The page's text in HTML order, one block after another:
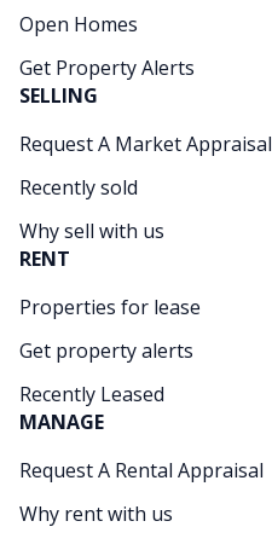
Open Homes
Get Property Alerts
SELLING
Request A Market Appraisal
Recently sold
Why sell with us
RENT
Properties for lease
Get property alerts
Recently Leased
MANAGE
Request A Rental Appraisal
Why rent with us